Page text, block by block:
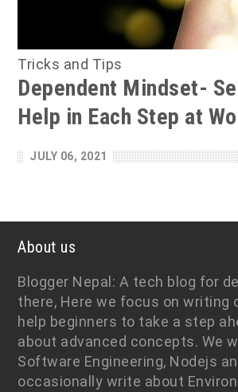
Tricks and Tips
Dependent Mindset-
Help in Each Step at
JULY 06, 2021
About us
Blogger Nepal: A tech blog for
there, Here we focus on writing
help beginners to take a step
about advanced concepts. We
Software Engineering, Nodejs
occasionally write about